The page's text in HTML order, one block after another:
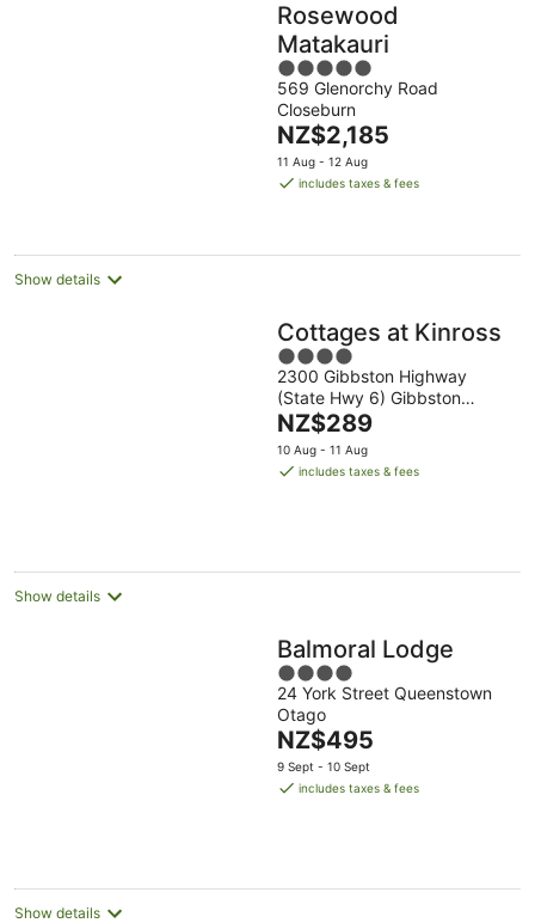
Rosewood
Matakauri
5
out
of
5
569 Glenorchy Road
Closeburn
The
price
is
night
NZ$2,185
11 Aug - 12 Aug
includes taxes & fees
Show details
Cottages at Kinross
4
out
of
5
2300 Gibbston Highway
(State Hwy 6) Gibbston
Otago
The
price
is
NZ$289
10 Aug - 11 Aug
includes taxes & fees
Show details
Balmoral Lodge
4
out
of
5
24 York Street Queenstown
Otago
The
price
is
NZ$495
9 Sept - 10 Sept
includes taxes & fees
Show details